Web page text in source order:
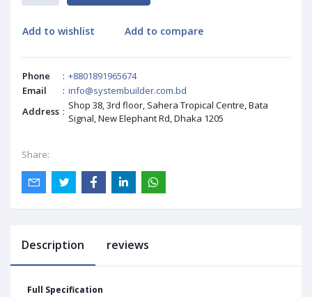
Add to wishlist Add to compare
Phone : +8801891965674
Email
: info@systembuilder.com.bd
Address : Shop 38, 3rd floor, Sahera Tropical Centre, Bata
Signal, New Elephant Rd, Dhaka 1205
Share:
Description reviews
Full Specification